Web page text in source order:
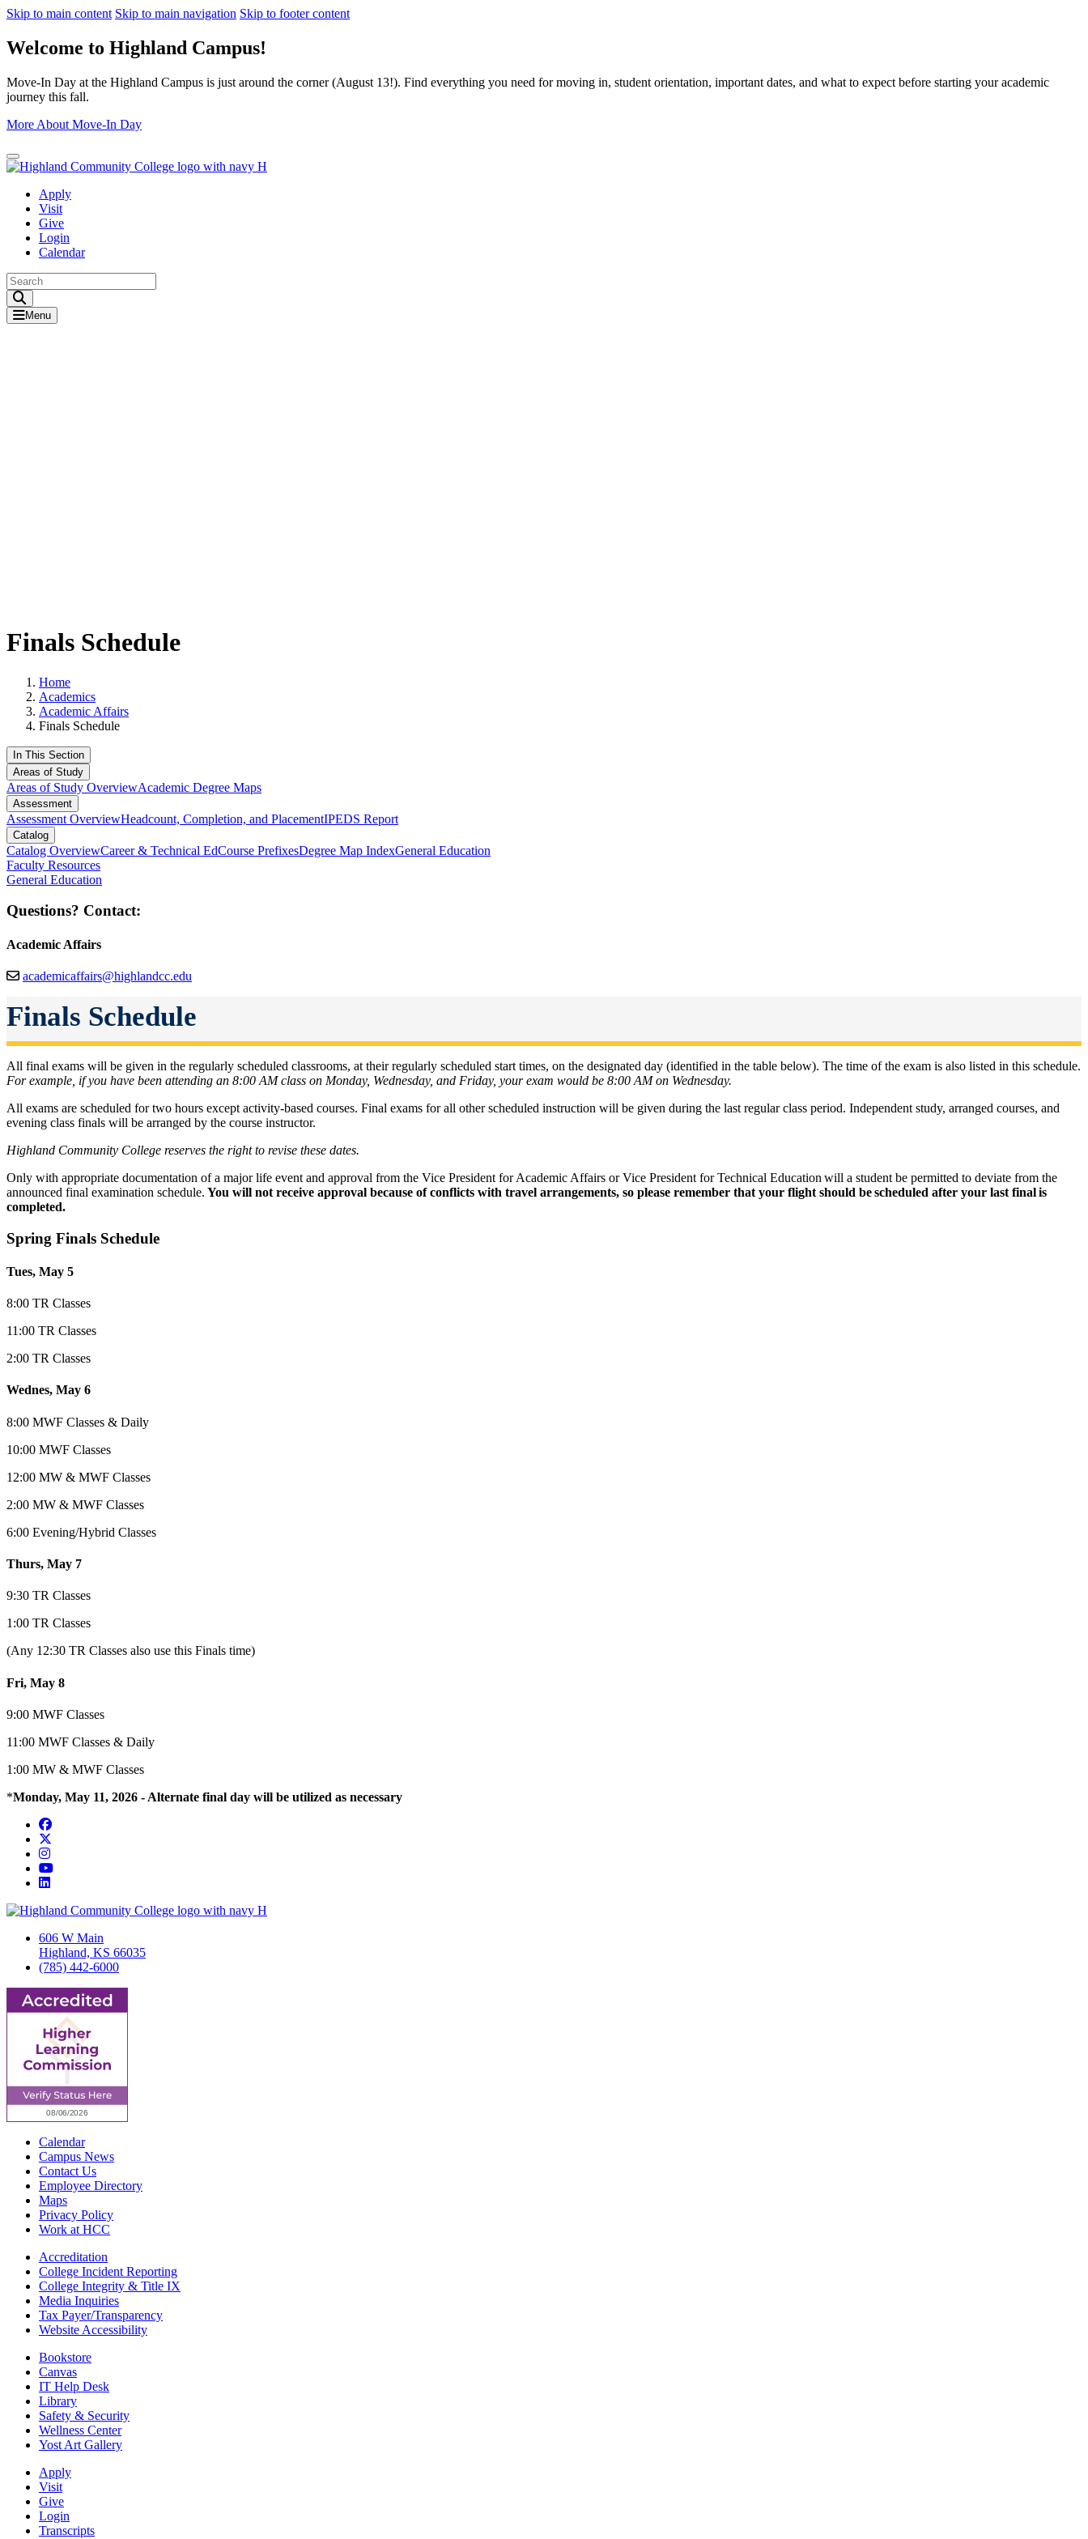
Skip to main content Skip to main navigation Skip to footer content
Welcome to Highland Campus!
Move-In Day at the Highland Campus is just around the corner (August 13!). Find everything you need for moving in, student orientation, important dates, and what to expect before starting your academic
journey this fall.
More About Move-In Day
Close Alert
Apply
Visit
Give
Login
Calendar
Menu
Finals Schedule
Home
Academics
Academic Affairs
Finals Schedule
In This Section
Areas of Study
Areas of Study OverviewAcademic Degree Maps
Assessment
Assessment OverviewHeadcount, Completion, and PlacementIPEDS Report
Catalog
Catalog OverviewCareer & Technical EdCourse PrefixesDegree Map IndexGeneral Education
Faculty Resources
General Education
Questions? Contact:
Academic Affairs
academicaffairs@highlandcc.edu
Finals Schedule
All final exams will be given in the regularly scheduled classrooms, at their regularly scheduled start times, on the designated day (identified in the table below). The time of the exam is also listed in this schedule.
For example, if you have been attending an 8:00 AM class on Monday, Wednesday, and Friday, your exam would be 8:00 AM on Wednesday.
All exams are scheduled for two hours except activity-based courses. Final exams for all other scheduled instruction will be given during the last regular class period. Independent study, arranged courses, and
evening class finals will be arranged by the course instructor.
Highland Community College reserves the right to revise these dates.
Only with appropriate documentation of a major life event and approval from the Vice President for Academic Affairs or Vice President for Technical Education will a student be permitted to deviate from the
announced final examination schedule. You will not receive approval because of conflicts with travel arrangements, so please remember that your flight should be scheduled after your last final is
completed.
Spring Finals Schedule
Tues, May 5
8:00 TR Classes
11:00 TR Classes
2:00 TR Classes
Wednes, May 6
8:00 MWF Classes & Daily
10:00 MWF Classes
12:00 MW & MWF Classes
2:00 MW & MWF Classes
6:00 Evening/Hybrid Classes
Thurs, May 7
9:30 TR Classes
1:00 TR Classes
(Any 12:30 TR Classes also use this Finals time)
Fri, May 8
9:00 MWF Classes
11:00 MWF Classes & Daily
1:00 MW & MWF Classes
*Monday, May 11, 2026 - Alternate final day will be utilized as necessary
Facebook
Instagram
YouTube
LinkedIn
606 W Main
Highland, KS 66035
(785) 442-6000
Calendar
Campus News
Contact Us
Employee Directory
Maps
Privacy Policy
Work at HCC
Accreditation
College Incident Reporting
College Integrity & Title IX
Media Inquiries
Tax Payer/Transparency
Website Accessibility
Bookstore
Canvas
IT Help Desk
Library
Safety & Security
Wellness Center
Yost Art Gallery
Apply
Visit
Give
Login
Transcripts